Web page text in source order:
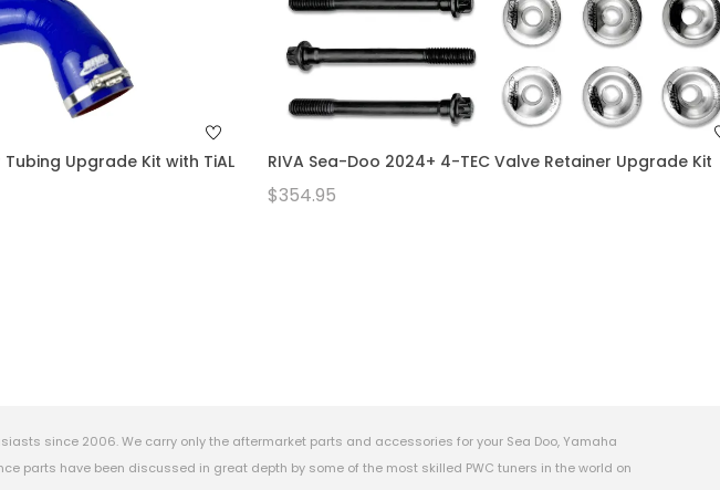
Upgrade Kit with TiAL RIVA Sea-Doo 2024+ 4-TEC Valve Retainer Upgrade Kit
$354.95
since 2006. We carry only the aftermarket parts and accessories for your Sea Doo, Yamaha
parts have been discussed in great depth by some of the most skilled PWC tuners in the world on